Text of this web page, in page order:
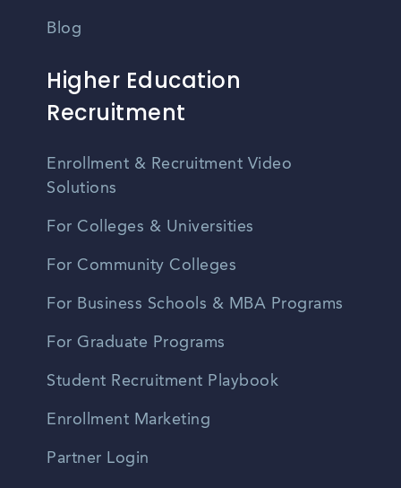
Blog
Higher Education
Recruitment
Enrollment & Recruitment Video
Solutions
For Colleges & Universities
For Community Colleges
For Business Schools & MBA Programs
For Graduate Programs
Student Recruitment Playbook
Enrollment Marketing
Partner Login